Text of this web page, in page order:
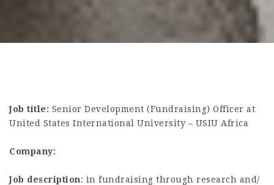
Job title: Senior Development (Fundraising) Officer at
United States International University – USIU Africa
Company:
Job description: in fundraising through research and/